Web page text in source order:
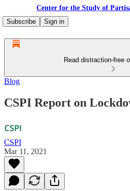
Center for the Study of
Subscribe
Sign in
Read distraction-free
Blog
CSPI Report on
CSPI
Mar 11, 2021